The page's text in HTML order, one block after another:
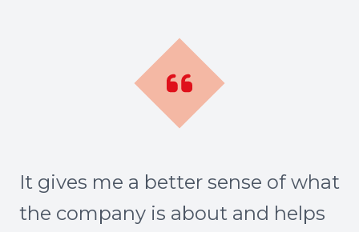
It gives me a better sense of what
the company is about and helps